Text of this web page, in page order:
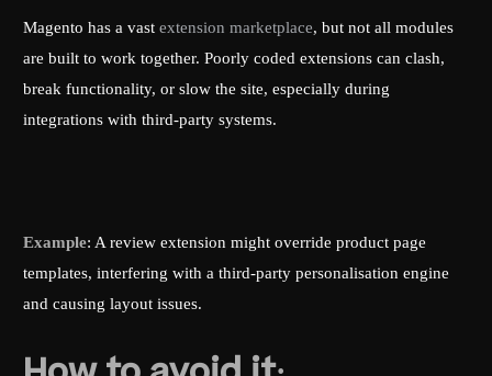
Magento has a vastextension marketplace, but not all modules
are built to work together. Poorly coded extensions can clash,
break functionality, or slow the site, especially during
integrations with third-party systems.
Example: A review extension might override product page
templates, interfering with a third-party personalisation engine
and causing layout issues.